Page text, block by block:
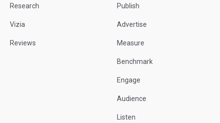
Research
Vizia
Reviews
Publish
Advertise
Measure
Benchmark
Engage
Audience
Listen